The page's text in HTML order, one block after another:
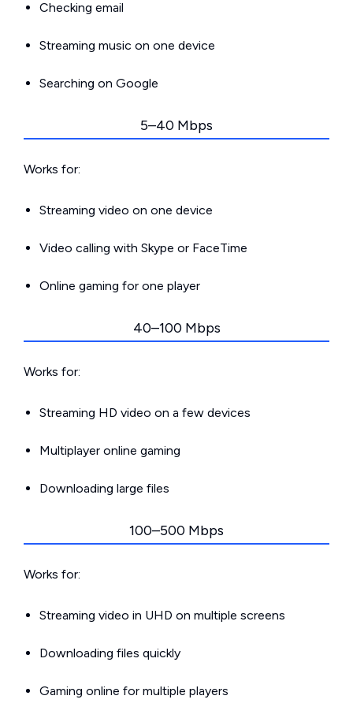
Checking email
Streaming music on one device
Searching on Google
5–40 Mbps
Works for:
Streaming video on one device
Video calling with Skype or FaceTime
Online gaming for one player
40–100 Mbps
Works for:
Streaming HD video on a few devices
Multiplayer online gaming
Downloading large files
100–500 Mbps
Works for:
Streaming video in UHD on multiple screens
Downloading files quickly
Gaming online for multiple players